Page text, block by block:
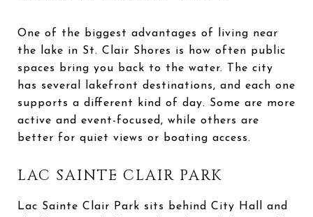
One of the biggest advantages of living near
the lake in St. Clair Shores is how often public
spaces bring you back to the water. The city
has several lakefront destinations, and each one
supports a different kind of day. Some are more
active and event-focused, while others are
better for quiet views or boating access.
LAC SAINTE CLAIR PARK
Lac Sainte Clair Park sits behind City Hall and